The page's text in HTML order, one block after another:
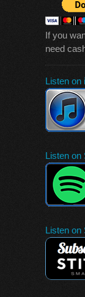
If you
need
Listen on
Listen on
Listen on